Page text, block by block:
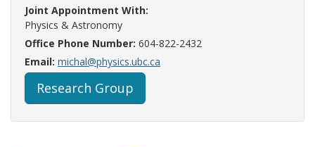
Joint Appointment With:
Physics & Astronomy
Office Phone Number: 604-822-2432
Email: michal@physics.ubc.ca
Research Group